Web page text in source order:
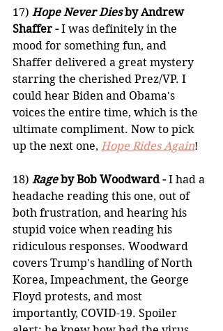
17) Hope Never Dies by Andrew
Shaffer - I was definitely in the
mood for something fun, and
Shaffer delivered a great mystery
starring the cherished Prez/VP. I
could hear Biden and Obama's
voices the entire time, which is the
ultimate compliment. Now to pick
up the next one, Hope Rides Again!
18) Rage by Bob Woodward - I had a
headache reading this one, out of
both frustration, and hearing his
stupid voice when reading his
ridiculous responses. Woodward
covers Trump's handling of North
Korea, Impeachment, the George
Floyd protests, and most
importantly, COVID-19. Spoiler